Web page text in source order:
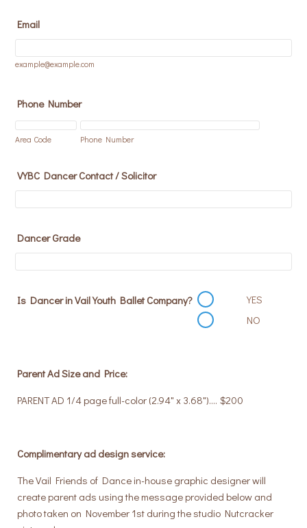
Email
example@example.com
Phone Number
Area Code Phone Number
VYBC Dancer Contact / Solicitor
Dancer Grade
Is Dancer in Vail Youth Ballet Company?
YES
NO
Parent Ad Size and Price:
PARENT AD 1/4 page full-color (2.94" x 3.68").... $200
Complimentary ad design service:
The Vail Friends of Dance in-house graphic designer will
create parent ads using the message provided below and
photo taken on November 1st during the studio Nutcracker